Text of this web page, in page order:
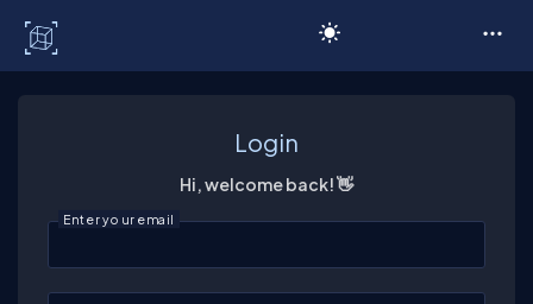
Login
Hi, welcome back! 👋
Enter your email